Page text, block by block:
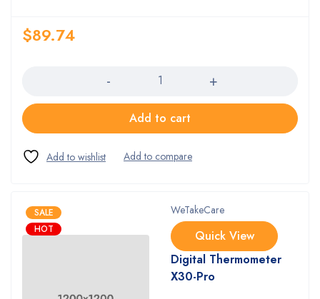
$89.74
Add to cart
SALE
HOT
WeTakeCare
Quick View
Digital Thermometer
X30-Pro